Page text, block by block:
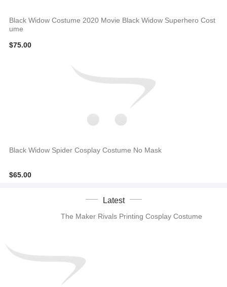
Black Widow Costume 2020 Movie Black Widow Superhero Cost
ume
$75.00
Black Widow Spider Cosplay Costume No Mask
$65.00
Latest
The Maker Rivals Printing Cosplay Costume